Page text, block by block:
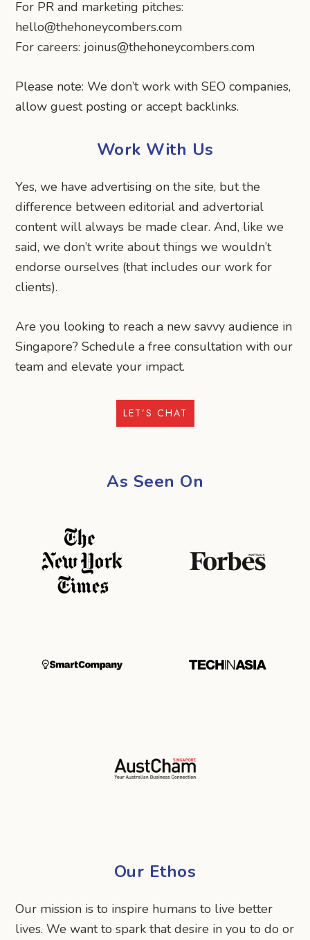
For PR and marketing pitches:
hello@thehoneycombers.com
For careers: joinus@thehoneycombers.com
Please note: We don’t work with SEO companies,
allow guest posting or accept backlinks.
Work With Us
Yes, we have advertising on the site, but the
difference between editorial and advertorial
content will always be made clear. And, like we
said, we don’t write about things we wouldn’t
endorse ourselves (that includes our work for
clients).
Are you looking to reach a new savvy audience in
Singapore? Schedule a free consultation with our
team and elevate your impact.
LET’S CHAT
As Seen On
Our Ethos
Our mission is to inspire humans to live better
lives. We want to spark that desire in you to do or